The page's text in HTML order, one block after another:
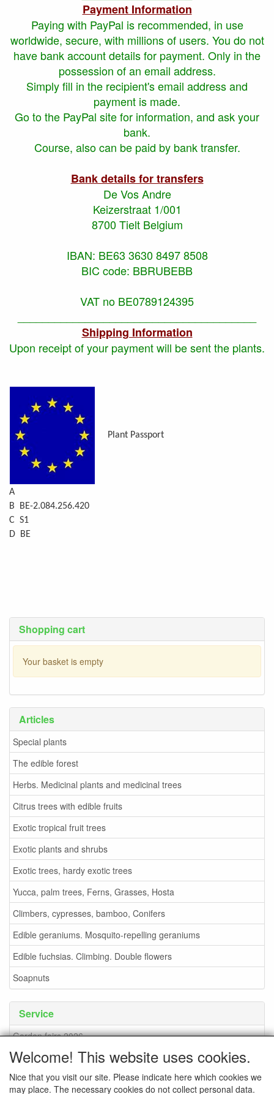
Shopping cart
Your basket is empty
Articles
Special plants
The edible forest
Herbs. Medicinal plants and medicinal trees
Citrus trees with edible fruits
Exotic tropical fruit trees
Exotic plants and shrubs
Exotic trees, hardy exotic trees
Yucca, palm trees, Ferns, Grasses, Hosta
Climbers, cypresses, bamboo, Conifers
Edible geraniums. Mosquito-repelling geraniums
Edible fuchsias. Climbing. Double flowers
Soapnuts
Service
Garden fairs 2026
Soapnuts
Terms and conditions
Payment Information
Paying with PayPal is recommended, in use
worldwide, secure, with millions of users. You do not
have bank account details for payment. Only in the
possession of an email address.
Simply fill in the recipient's email address and
payment is made.
Go to the PayPal site for information, and ask your
bank.
Course, also can be paid by bank transfer.
Bank details for transfers
De Vos Andre
Keizerstraat 1/001
8700 Tielt Belgium
IBAN: BE63 3630 8497 8508
BIC code: BBRUBEBB
VAT no BE0789124395
Shipping Information
Upon receipt of your payment will be sent the plants.
Plant Passport
A
B BE-2.084.256.420
C S1
D BE
Welcome! This website uses cookies.
Nice that you visit our site. Please indicate here which cookies we
may place. The necessary cookies do not collect personal data.